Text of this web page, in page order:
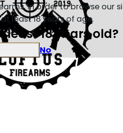
in order to browse our
least 18 years of age.
least 18 years old?
No